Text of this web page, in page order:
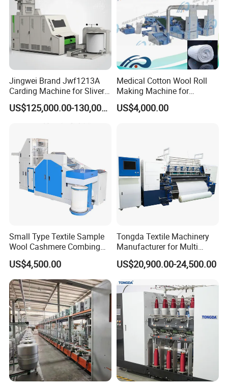
Jingwei Brand Jwf1213A
Carding Machine for Sliver
and Yarn Making
US$125,000.00-130,000.00
Medical Cotton Wool Roll
Making Machine for
Hospital Use/Absorbent
Cotton Roll Production Line,
US$4,000.00
Small Type Textile Sample
Wool Cashmere Combing
Machinery Mini Carder Lab
Cotton Fiber Opening
Carding Machine for
Spinning Line Education
Purpose
US$4,500.00
Tongda Textile Machinery
Manufacturer for Multi
Needle Look Stitch Quilting
Machine
US$20,900.00-24,500.00